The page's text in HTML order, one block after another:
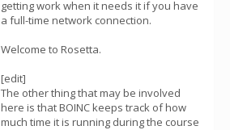
getting work when it needs it if you have
a full-time network connection.
Welcome to Rosetta.
[edit]
The other thing that may be involved
here is that BOINC keeps track of how
much time it is running during the course